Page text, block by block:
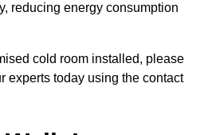
reducing energy consumption
cold room installed, please
experts today using the contact